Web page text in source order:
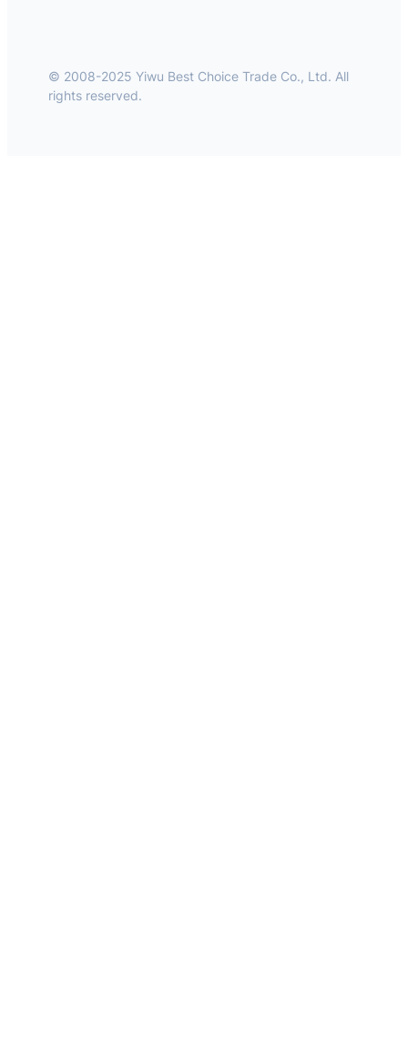
© 2008-2025 Yiwu Best Choice Trade Co., Ltd. All
rights reserved.